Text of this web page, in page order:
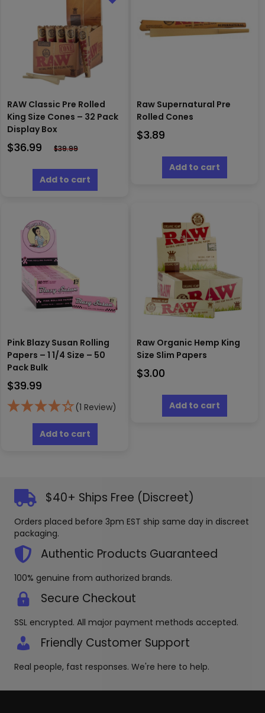
RAW Classic Pre Rolled
King Size Cones – 32 Pack
Display Box
$36.99 $39.99
Add to cart
Raw Supernatural Pre
Rolled Cones
$3.89
Add to cart
Pink Blazy Susan Rolling
Papers – 1 1/4 Size – 50
Pack Bulk
$39.99
(1 Review)
Add to cart
Raw Organic Hemp King
Size Slim Papers
$3.00
Add to cart
$40+ Ships Free (Discreet)
Orders placed before 3pm EST ship same day in discreet
packaging.
Authentic Products Guaranteed
100% genuine from authorized brands.
Secure Checkout
SSL encrypted. All major payment methods accepted.
Friendly Customer Support
Real people, fast responses. We're here to help.